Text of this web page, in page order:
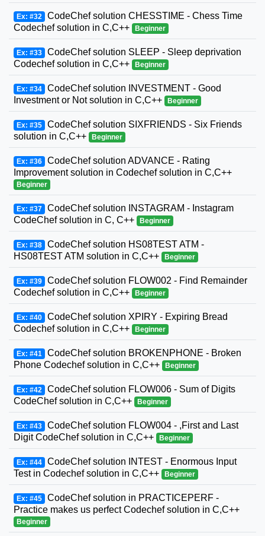
Ex: #32 CodeChef solution CHESSTIME - Chess Time
Codechef solution in C,C++
Beginner
Ex: #33 CodeChef solution SLEEP - Sleep deprivation
Codechef solution in C,C++
Beginner
Ex: #34 CodeChef solution INVESTMENT - Good
Investment or Not solution in C,C++
Beginner
Ex: #35 CodeChef solution SIXFRIENDS - Six Friends
solution in C,C++
Beginner
Ex: #36 CodeChef solution ADVANCE - Rating
Improvement solution in Codechef solution in C,C++
Beginner
Ex: #37 CodeChef solution INSTAGRAM - Instagram
CodeChef solution in C, C++
Beginner
Ex: #38 CodeChef solution HS08TEST ATM -
HS08TEST ATM solution in C,C++
Beginner
Ex: #39 CodeChef solution FLOW002 - Find Remainder
Codechef solution in C,C++
Beginner
Ex: #40 CodeChef solution XPIRY - Expiring Bread
Codechef solution in C,C++
Beginner
Ex: #41 CodeChef solution BROKENPHONE - Broken
Phone Codechef solution in C,C++
Beginner
Ex: #42 CodeChef solution FLOW006 - Sum of Digits
CodeChef solution in C,C++
Beginner
Ex: #43 CodeChef solution FLOW004 - ,First and Last
Digit CodeChef solution in C,C++
Beginner
Ex: #44 CodeChef solution INTEST - Enormous Input
Test in Codechef solution in C,C++
Beginner
Ex: #45 CodeChef solution in PRACTICEPERF -
Practice makes us perfect Codechef solution in C,C++
Beginner